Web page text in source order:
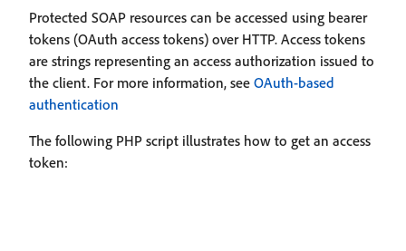
Protected SOAP resources can be accessed using bearer
tokens (OAuth access tokens) over HTTP. Access tokens
are strings representing an access authorization issued to
the client. For more information, see OAuth-based
authentication
The following PHP script illustrates how to get an access
token: